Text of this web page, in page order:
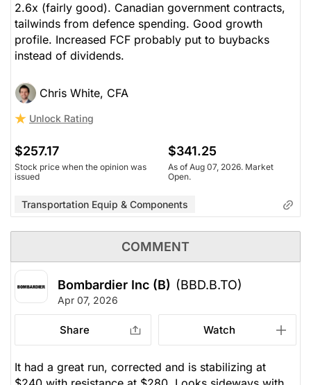
2.6x (fairly good). Canadian government contracts,
tailwinds from defence spending. Good growth
profile. Increased FCF probably put to buybacks
instead of dividends.
Chris White, CFA
Unlock Rating
$257.17
Stock price when the opinion was
issued
$341.25
As of Aug 07, 2026. Market
Open.
Transportation Equip & Components
COMMENT
Bombardier Inc (B) (BBD.B.TO)
Apr 07, 2026
Share Watch
It had a great run, corrected and is stabilizing at